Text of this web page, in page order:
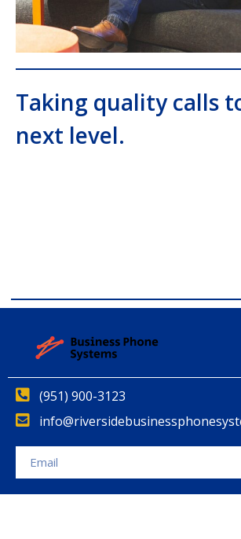
Taking quality calls
next level.
(951) 900-3123